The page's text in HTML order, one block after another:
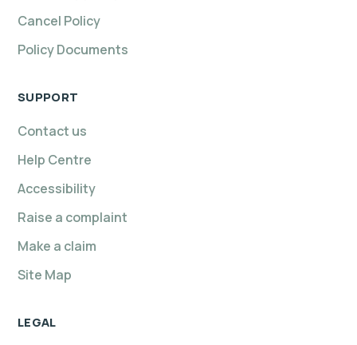
Cancel Policy
Policy Documents
SUPPORT
Contact us
Help Centre
Accessibility
Raise a complaint
Make a claim
Site Map
LEGAL